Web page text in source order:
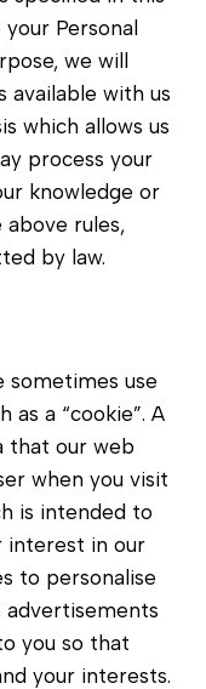
Personal
we will
available with us
which allows us
process your
knowledge or
rules,
by law.
sometimes use
as a “cookie”. A
that our web
when you visit
is intended to
interest in our
to personalise
you so that
your interests.